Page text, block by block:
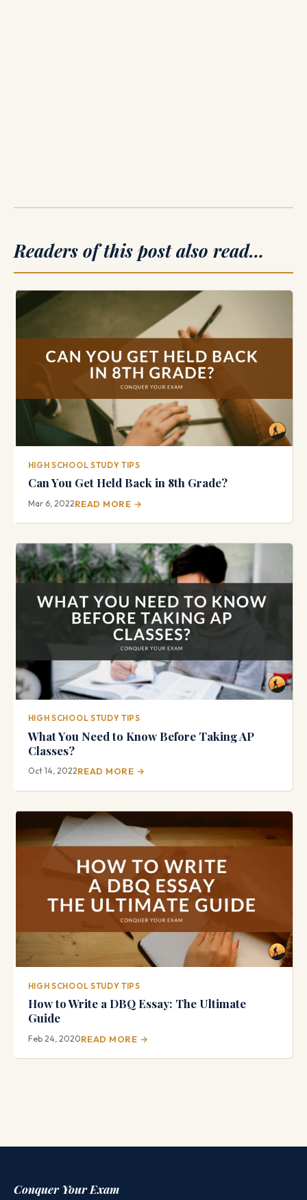
Readers of this post also read…
HIGH SCHOOL STUDY TIPS
Can You Get Held Back in 8th Grade?
Mar 6, 2022READ MORE →
HIGH SCHOOL STUDY TIPS
What You Need to Know Before Taking AP
Classes?
Oct 14, 2022READ MORE →
HIGH SCHOOL STUDY TIPS
How to Write a DBQ Essay: The Ultimate
Guide
Feb 24, 2020READ MORE →
Conquer Your Exam